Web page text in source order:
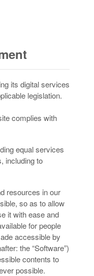
its digital services
legislation.
complies with
equal services
including to
resources in our
so as to allow
it with ease and
for people
accessible by
the “Software”)
contents to
possible.